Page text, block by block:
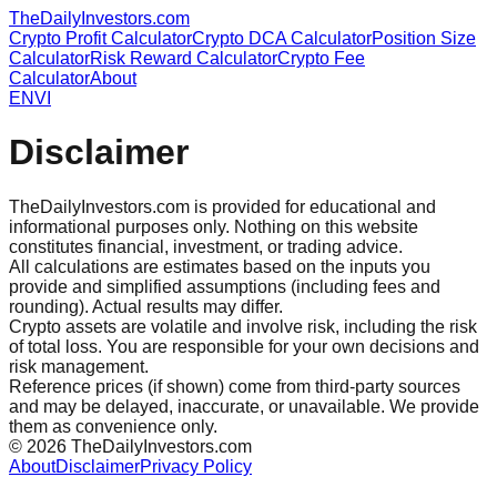
TheDailyInvestors.com
Crypto Profit CalculatorCrypto DCA CalculatorPosition Size
CalculatorRisk Reward CalculatorCrypto Fee
CalculatorAbout
ENVI
Disclaimer
TheDailyInvestors.com is provided for educational and
informational purposes only. Nothing on this website
constitutes financial, investment, or trading advice.
All calculations are estimates based on the inputs you
provide and simplified assumptions (including fees and
rounding). Actual results may differ.
Crypto assets are volatile and involve risk, including the risk
of total loss. You are responsible for your own decisions and
risk management.
Reference prices (if shown) come from third-party sources
and may be delayed, inaccurate, or unavailable. We provide
them as convenience only.
© 2026 TheDailyInvestors.com
AboutDisclaimerPrivacy Policy